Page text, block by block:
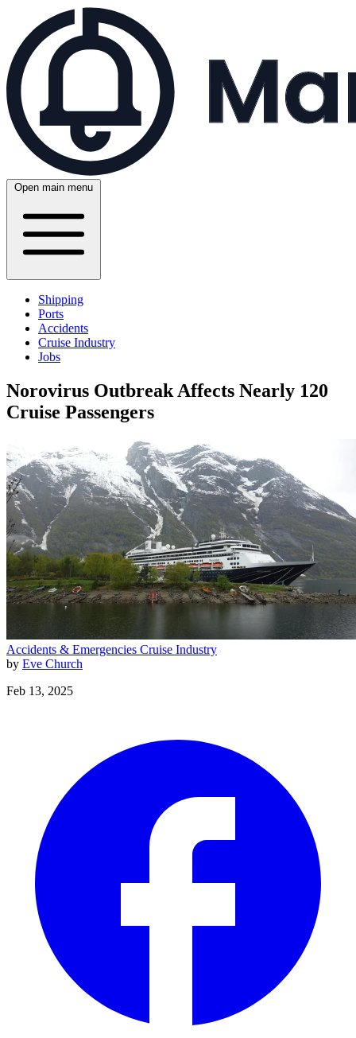
Open main menu
Shipping
Ports
Accidents
Cruise Industry
Jobs
Norovirus Outbreak Affects Nearly 120
Cruise Passengers
Accidents & Emergencies Cruise Industry
by Eve Church
Feb 13, 2025